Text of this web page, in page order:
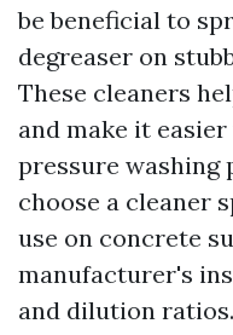
be beneficial to
degreaser on
These cleaners
and make it
pressure washing
choose a cleaner
use on concrete
manufacturer's
and dilution